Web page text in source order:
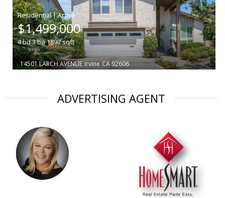
|
$1,499,000
4bd3ba1897sqft
14501 LARCH AVENUE Irvine CA 92606
ADVERTISING AGENT